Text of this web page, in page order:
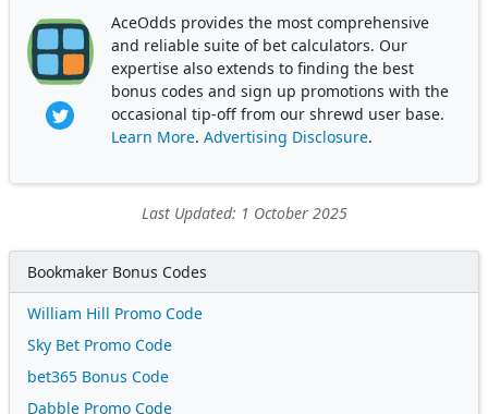
AceOdds provides the most comprehensive
and reliable suite of bet calculators. Our
expertise also extends to finding the best
bonus codes and sign up promotions with the
occasional tip-off from our shrewd user base.
Learn More. Advertising Disclosure.
Last Updated: 1 October 2025
Bookmaker Bonus Codes
William Hill Promo Code
Sky Bet Promo Code
bet365 Bonus Code
Dabble Promo Code